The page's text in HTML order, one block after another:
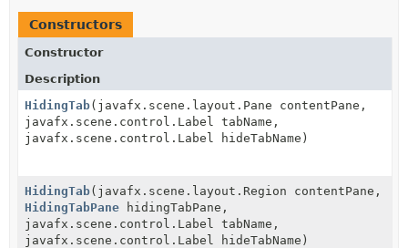
Constructors
Constructor
Description
HidingTab(javafx.scene.layout.Pane contentPane,
javafx.scene.control.Label tabName,
javafx.scene.control.Label hideTabName)
HidingTab(javafx.scene.layout.Region contentPane,
HidingTabPane hidingTabPane,
javafx.scene.control.Label tabName,
javafx.scene.control.Label hideTabName)